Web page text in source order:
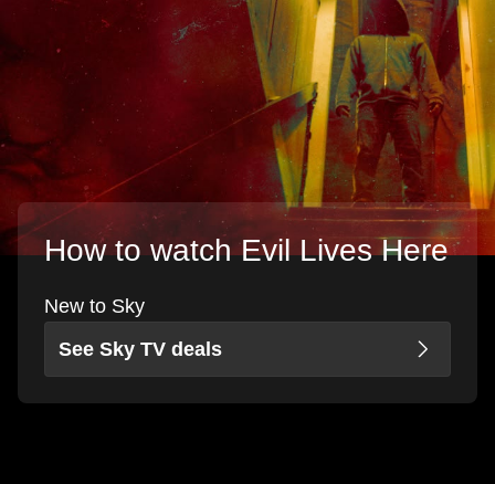
How to watch Evil Lives Here
New to Sky
See Sky TV deals